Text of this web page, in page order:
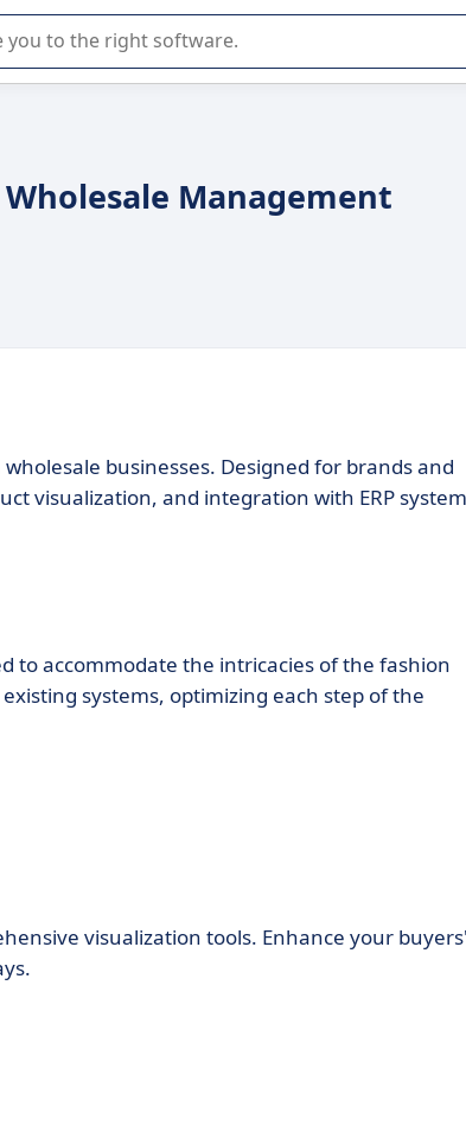
of enterprise SaaS software.
Management
businesses. Designed for brands and
visualization, and integration with ERP
to accommodate the intricacies of the fashion
systems, optimizing each step of the
visualization tools. Enhance your